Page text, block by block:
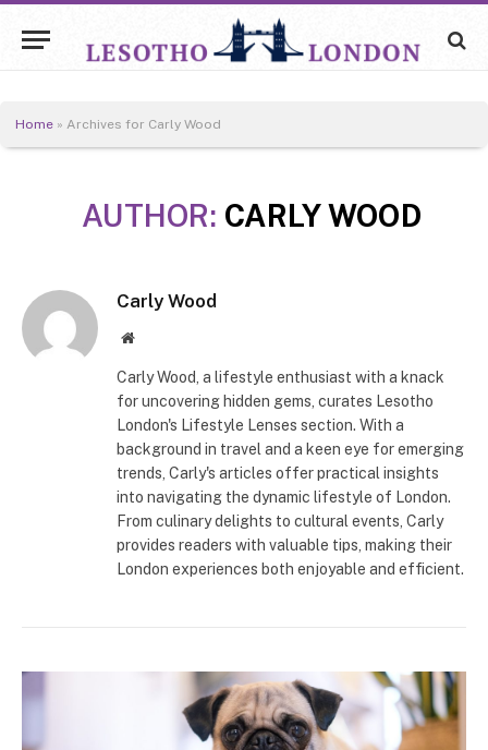
Home » Archives for Carly Wood
AUTHOR: CARLY WOOD
Carly Wood
Website
Carly Wood, a lifestyle enthusiast with a knack
for uncovering hidden gems, curates Lesotho
London's Lifestyle Lenses section. With a
background in travel and a keen eye for emerging
trends, Carly's articles offer practical insights
into navigating the dynamic lifestyle of London.
From culinary delights to cultural events, Carly
provides readers with valuable tips, making their
London experiences both enjoyable and efficient.